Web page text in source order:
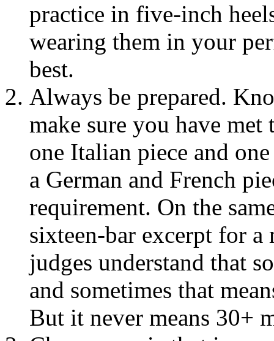
practice in five-inch
wearing them in your
best.
Always be prepared.
make sure you have
one Italian piece and
a German and French
requirement. On the
sixteen-bar excerpt for
judges understand that
and sometimes that
But it never means 30+